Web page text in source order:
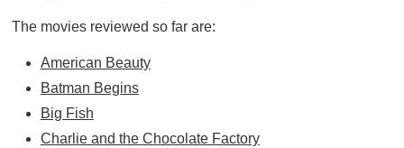
The movies reviewed so far are:
American Beauty
Batman Begins
Big Fish
Charlie and the Chocolate Factory